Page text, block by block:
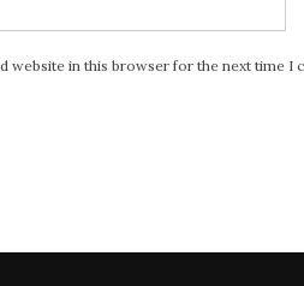
website in this browser for the next time I